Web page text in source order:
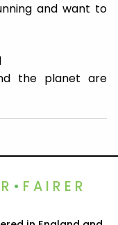
and want to
the planet are
• FAIRER